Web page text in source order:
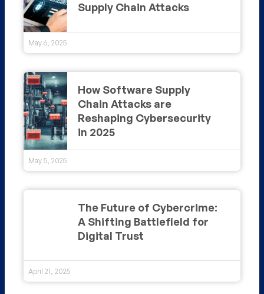
Supply Chain Attacks
May 6, 2025
How Software Supply
Chain Attacks are
Reshaping Cybersecurity
in 2025
May 5, 2025
The Future of Cybercrime:
A Shifting Battlefield for
Digital Trust
April 21, 2025